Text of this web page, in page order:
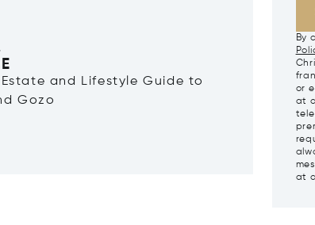
and Lifestyle Guide to
Gozo
By
or
at
at